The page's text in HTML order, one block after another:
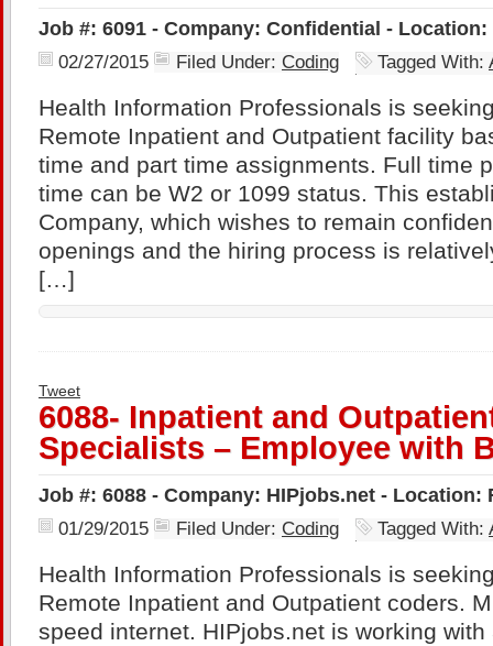
Job #: 6091 - Company: Confidential - Location:
02/27/2015 Filed Under: Coding Tagged With:
Health Information Professionals is
Remote Inpatient and Outpatient facility
time and part time assignments. Full time
time can be W2 or 1099 status. This
Company, which wishes to remain
openings and the hiring process is
[…]
Tweet
6088- Inpatient and
Specialists – Employee with
Job #: 6088 - Company: HIPjobs.net - Location:
01/29/2015 Filed Under: Coding Tagged With:
Health Information Professionals is
Remote Inpatient and Outpatient coders.
speed internet. HIPjobs.net is working